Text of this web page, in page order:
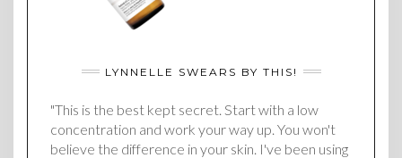
LYNNELLE SWEARS BY THIS!
"This is the best kept secret. Start with a low
concentration and work your way up. You won't
believe the difference in your skin. I've been using